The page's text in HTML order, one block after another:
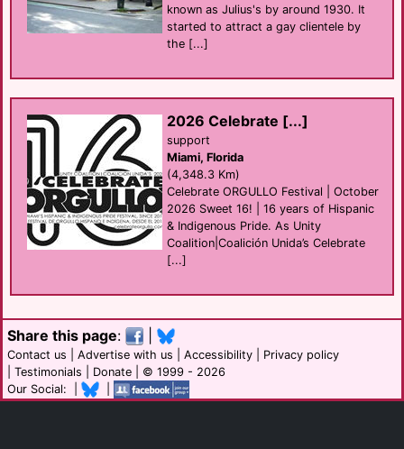
known as Julius's by around 1930. It
started to attract a gay clientele by
the [...]
2026 Celebrate [...]
support
Miami, Florida
(4,348.3 Km)
Celebrate ORGULLO Festival | October
2026 Sweet 16! | 16 years of Hispanic
& Indigenous Pride. As Unity
Coalition|Coalición Unida’s Celebrate
[...]
Share this page:
Contact us Advertise with us Accessibility
Privacy policy
Testimonials Donate | © 1999 - 2026
Our Social: |